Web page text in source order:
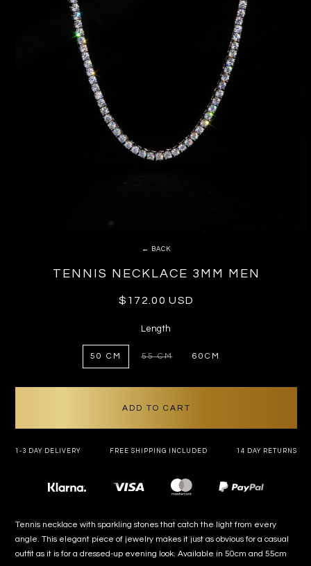
← BACK
TENNIS NECKLACE 3MM MEN
Regular
$172.00 USD
Length
50 CM
55 CM
OR
60CM
ADD TO CART
1-3 DAY DELIVERY FREE SHIPPING INCLUDED 14 DAY RETURNS
Payment
methods
Tennis necklace with sparkling stones that catch the light from every
angle. This elegant piece of jewelry makes it just as obvious for a casual
outfit as it is for a dressed-up evening look. Available in 50cm and 55cm